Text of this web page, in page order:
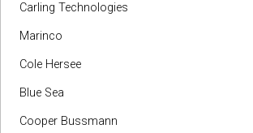
Carling Technologies
Marinco
Cole Hersee
Blue Sea
Cooper Bussmann